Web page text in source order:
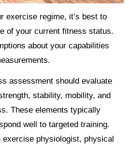
exercise regime, it’s best to
of your current fitness status.
about your capabilities
assessment should evaluate
stability, mobility, and
These elements typically
well to targeted training.
exercise physiologist, physical